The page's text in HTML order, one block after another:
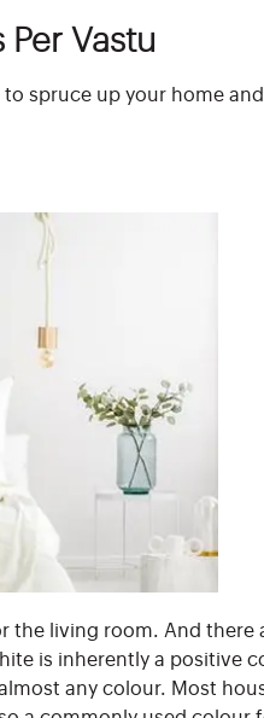
Vastu
spruce up your home
living room. And there
is inherently a positive
any colour. Most